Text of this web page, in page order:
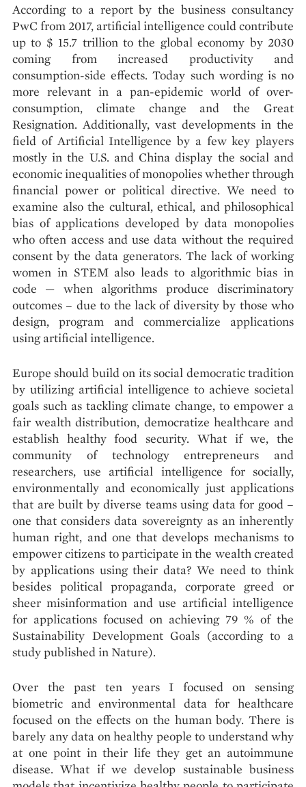
According to a report by the business consultancy
PwC from 2017, artificial intelligence could contribute
up to $ 15.7 trillion to the global economy by 2030
coming from increased productivity and
consumption-side effects. Today such wording is no
more relevant in a pan-epidemic world of over-
consumption, climate change and the Great
Resignation. Additionally, vast developments in the
field of Artificial Intelligence by a few key players
mostly in the U.S. and China display the social and
economic inequalities of monopolies whether through
financial power or political directive. We need to
examine also the cultural, ethical, and philosophical
bias of applications developed by data monopolies
who often access and use data without the required
consent by the data generators. The lack of working
women in STEM also leads to algorithmic bias in
code — when algorithms produce discriminatory
outcomes – due to the lack of diversity by those who
design, program and commercialize applications
using artificial intelligence.
Europe should build on its social democratic tradition
by utilizing artificial intelligence to achieve societal
goals such as tackling climate change, to empower a
fair wealth distribution, democratize healthcare and
establish healthy food security. What if we, the
community of technology entrepreneurs and
researchers, use artificial intelligence for socially,
environmentally and economically just applications
that are built by diverse teams using data for good –
one that considers data sovereignty as an inherently
human right, and one that develops mechanisms to
empower citizens to participate in the wealth created
by applications using their data? We need to think
besides political propaganda, corporate greed or
sheer misinformation and use artificial intelligence
for applications focused on achieving 79 % of the
Sustainability Development Goals (according to a
study published in Nature).
Over the past ten years I focused on sensing
biometric and environmental data for healthcare
focused on the effects on the human body. There is
barely any data on healthy people to understand why
at one point in their life they get an autoimmune
disease. What if we develop sustainable business